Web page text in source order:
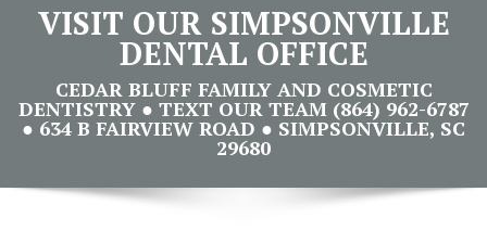
VISIT OUR SIMPSONVILLE
DENTAL OFFICE
CEDAR BLUFF FAMILY AND COSMETIC
DENTISTRY ● TEXT OUR TEAM (864) 962-6787
● 634 B FAIRVIEW ROAD ● SIMPSONVILLE, SC
29680